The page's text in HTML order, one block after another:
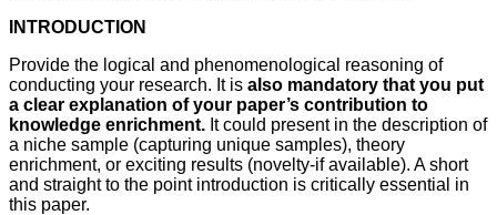
INTRODUCTION
Provide the logical and phenomenological reasoning of
conducting your research. It is also mandatory that you put
a clear explanation of your paper’s contribution to
knowledge enrichment. It could present in the description of
a niche sample (capturing unique samples), theory
enrichment, or exciting results (novelty-if available). A short
and straight to the point introduction is critically essential in
this paper.